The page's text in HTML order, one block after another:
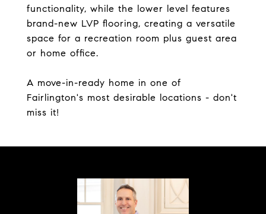
functionality, while the lower level features
brand-new LVP flooring, creating a versatile
space for a recreation room plus guest area
or home office.
A move-in-ready home in one of
Fairlington's most desirable locations - don't
miss it!